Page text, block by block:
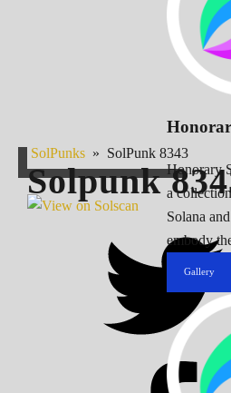
Honorary
a
Solana
embody
Gallery
SolPunks » SolPunk 8343
Solpunk